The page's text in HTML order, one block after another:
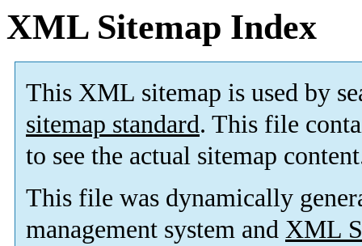
XML Sitemap Index
This XML sitemap is used by
sitemap standard. This file
to see the actual sitemap
This file was dynamically
management system and XML